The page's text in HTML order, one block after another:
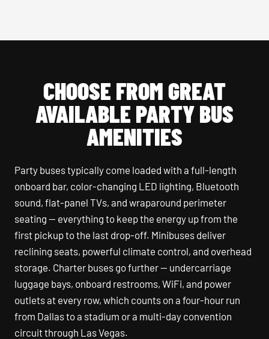
CHOOSE FROM GREAT
AVAILABLE PARTY BUS
AMENITIES
Party buses typically come loaded with a full-length
onboard bar, color-changing LED lighting, Bluetooth
sound, flat-panel TVs, and wraparound perimeter
seating — everything to keep the energy up from the
first pickup to the last drop-off. Minibuses deliver
reclining seats, powerful climate control, and overhead
storage. Charter buses go further — undercarriage
luggage bays, onboard restrooms, WiFi, and power
outlets at every row, which counts on a four-hour run
from Dallas to a stadium or a multi-day convention
circuit through Las Vegas.